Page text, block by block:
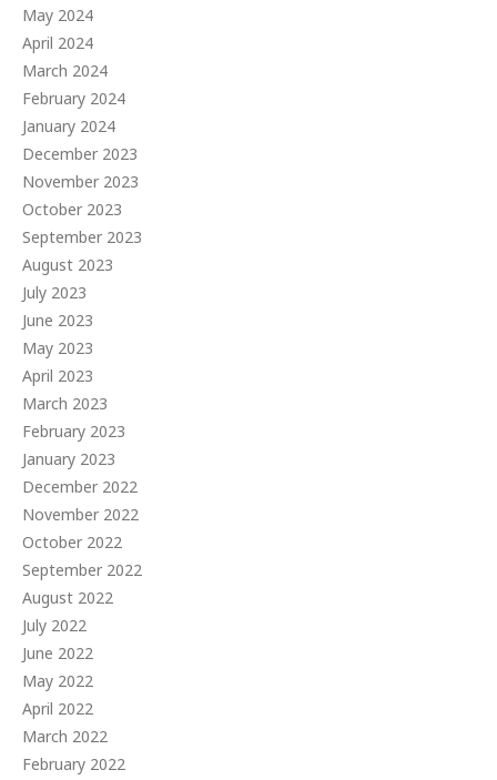
May 2024
April 2024
March 2024
February 2024
January 2024
December 2023
November 2023
October 2023
September 2023
August 2023
July 2023
June 2023
May 2023
April 2023
March 2023
February 2023
January 2023
December 2022
November 2022
October 2022
September 2022
August 2022
July 2022
June 2022
May 2022
April 2022
March 2022
February 2022